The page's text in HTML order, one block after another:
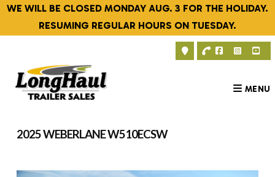
Skip
content
WE WILL BE CLOSED MONDAY AUG. 3 FOR THE HOLIDAY.
RESUMING REGULAR HOURS ON TUESDAY.
MENU
2025 WEBERLANE W510ECSW